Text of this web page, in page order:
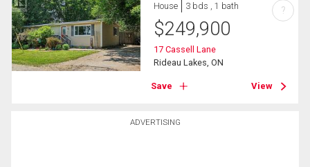
ADVERTISING
House 3 bds , 1 bath
$249,900
17 Cassell Lane
Rideau Lakes, ON
Save View
?